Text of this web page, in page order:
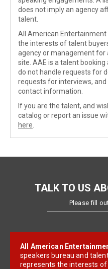
does not imply an agency
talent.
All American
the interests of talent
agency or management for
site. AAE is a talent
do not handle requests for
requests for interviews,
contact information.
If you are the talent, and
catalog or report an issue
here
TALK TO US
Please fill
All American
speakers bureau and
represents the interests